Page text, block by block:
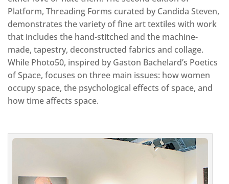
Platform, Threading Forms curated by Candida Steven,
demonstrates the variety of fine art textiles with work
that includes the hand-stitched and the machine-
made, tapestry, deconstructed fabrics and collage.
While Photo50, inspired by Gaston Bachelard’s Poetics
of Space, focuses on three main issues: how women
occupy space, the psychological effects of space, and
how time affects space.